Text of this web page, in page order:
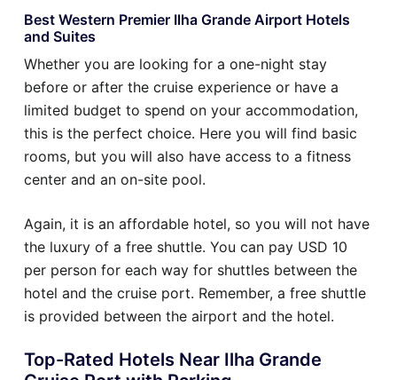
Best Western Premier Ilha Grande Airport Hotels
and Suites
Whether you are looking for a one-night stay
before or after the cruise experience or have a
limited budget to spend on your accommodation,
this is the perfect choice. Here you will find basic
rooms, but you will also have access to a fitness
center and an on-site pool.
Again, it is an affordable hotel, so you will not have
the luxury of a free shuttle. You can pay USD 10
per person for each way for shuttles between the
hotel and the cruise port. Remember, a free shuttle
is provided between the airport and the hotel.
Top-Rated Hotels Near Ilha Grande